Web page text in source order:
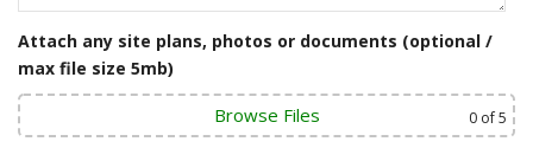
i
o
n
Attach any site plans, photos or documents (optional /
max file size 5mb)
Browse Files 0 of 5